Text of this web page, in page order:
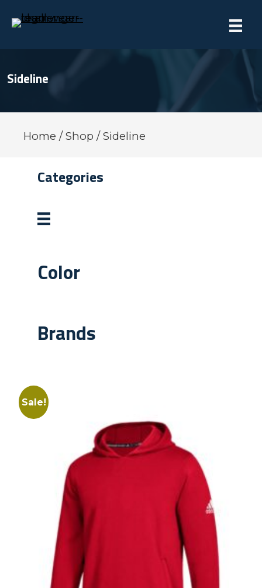
Sideline
Home /Shop / Sideline
Categories
Color
Brands
Sale!